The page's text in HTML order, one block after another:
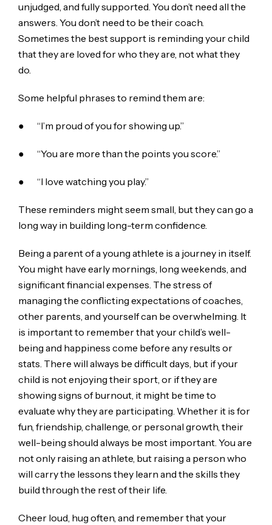
unjudged, and fully supported. You don’t need all the
answers. You don’t need to be their coach.
Sometimes the best support is reminding your child
that they are loved for who they are, not what they
do.
Some helpful phrases to remind them are:
● “I’m proud of you for showing up.”
● “You are more than the points you score.”
● “I love watching you play.”
These reminders might seem small, but they can go a
long way in building long-term confidence.
Being a parent of a young athlete is a journey in itself.
You might have early mornings, long weekends, and
significant financial expenses. The stress of
managing the conflicting expectations of coaches,
other parents, and yourself can be overwhelming. It
is important to remember that your child’s well-
being and happiness come before any results or
stats. There will always be difficult days, but if your
child is not enjoying their sport, or if they are
showing signs of burnout, it might be time to
evaluate why they are participating. Whether it is for
fun, friendship, challenge, or personal growth, their
well-being should always be most important. You are
not only raising an athlete, but raising a person who
will carry the lessons they learn and the skills they
build through the rest of their life.
Cheer loud, hug often, and remember that your